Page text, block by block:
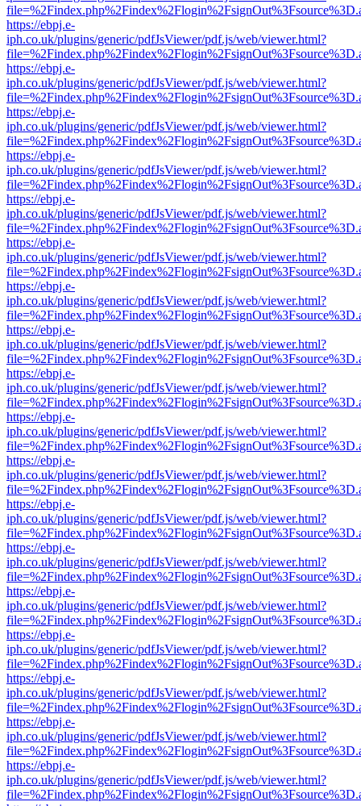
https://ebpj.e-
iph.co.uk/plugins/generic/pdfJsViewer/pdf.js/web/viewer.html?
https://ebpj.e-
iph.co.uk/plugins/generic/pdfJsViewer/pdf.js/web/viewer.html?
https://ebpj.e-
iph.co.uk/plugins/generic/pdfJsViewer/pdf.js/web/viewer.html?
https://ebpj.e-
iph.co.uk/plugins/generic/pdfJsViewer/pdf.js/web/viewer.html?
https://ebpj.e-
iph.co.uk/plugins/generic/pdfJsViewer/pdf.js/web/viewer.html?
https://ebpj.e-
iph.co.uk/plugins/generic/pdfJsViewer/pdf.js/web/viewer.html?
https://ebpj.e-
iph.co.uk/plugins/generic/pdfJsViewer/pdf.js/web/viewer.html?
https://ebpj.e-
iph.co.uk/plugins/generic/pdfJsViewer/pdf.js/web/viewer.html?
https://ebpj.e-
iph.co.uk/plugins/generic/pdfJsViewer/pdf.js/web/viewer.html?
https://ebpj.e-
iph.co.uk/plugins/generic/pdfJsViewer/pdf.js/web/viewer.html?
https://ebpj.e-
iph.co.uk/plugins/generic/pdfJsViewer/pdf.js/web/viewer.html?
https://ebpj.e-
iph.co.uk/plugins/generic/pdfJsViewer/pdf.js/web/viewer.html?
https://ebpj.e-
iph.co.uk/plugins/generic/pdfJsViewer/pdf.js/web/viewer.html?
https://ebpj.e-
iph.co.uk/plugins/generic/pdfJsViewer/pdf.js/web/viewer.html?
https://ebpj.e-
iph.co.uk/plugins/generic/pdfJsViewer/pdf.js/web/viewer.html?
https://ebpj.e-
iph.co.uk/plugins/generic/pdfJsViewer/pdf.js/web/viewer.html?
https://ebpj.e-
iph.co.uk/plugins/generic/pdfJsViewer/pdf.js/web/viewer.html?
https://ebpj.e-
iph.co.uk/plugins/generic/pdfJsViewer/pdf.js/web/viewer.html?